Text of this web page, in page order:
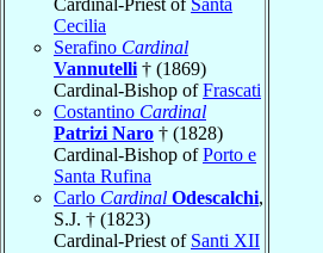
Cecilia
Serafino Cardinal
Vannutelli † (1869)
Cardinal-Bishop ofFrascati
Costantino Cardinal
Patrizi Naro † (1828)
Cardinal-Bishop ofPorto e
Santa Rufina
Carlo Cardinal Odescalchi,
S.J. † (1823)
Cardinal-Priest of Santi XII